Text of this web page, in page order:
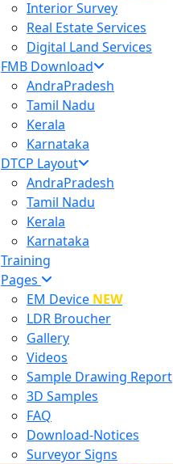
Interior Survey
Real Estate Services
Digital Land Services
FMB Download
AndraPradesh
Tamil Nadu
Kerala
Karnataka
DTCP Layout
AndraPradesh
Tamil Nadu
Kerala
Karnataka
Training
Pages
EM Device NEW
LDR Broucher
Gallery
Videos
Sample Drawing Report
3D Samples
FAQ
Download-Notices
Surveyor Signs